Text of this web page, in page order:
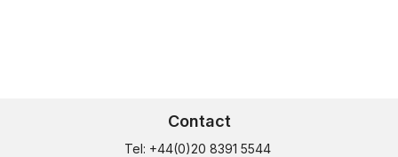
Contact
Tel: +44(0)20 8391 5544